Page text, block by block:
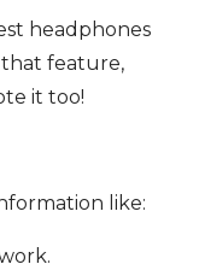
headphones
that feature,
it too!
like: